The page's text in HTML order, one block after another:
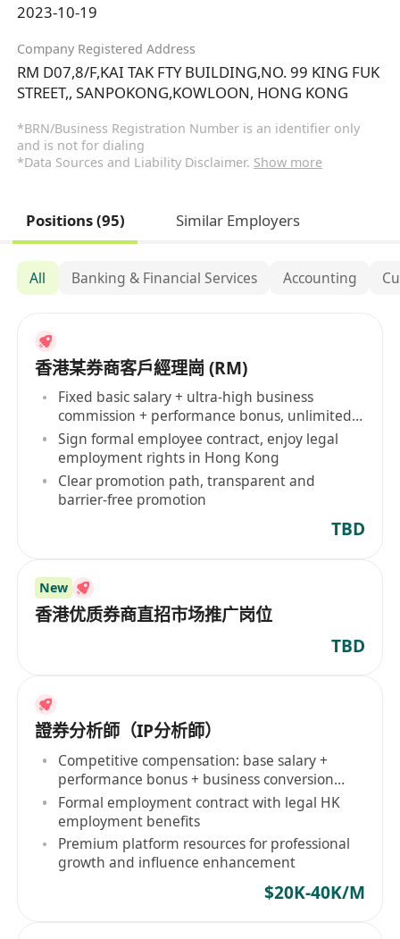
2023-10-19
Company Registered Address
RM D07,8/F,KAI TAK FTY BUILDING,NO. 99 KING FUK
STREET,, SANPOKONG,KOWLOON, HONG KONG
*BRN/Business Registration Number is an identifier only
and is not for dialing
*Data Sources and Liability Disclaimer. Show more
Positions (95) Similar Employers
All Banking & Financial Services Accounting
香港某券商客戶經理崗 (RM)
Fixed basic salary + ultra-high business
commission + performance bonus, unlimited
income
Sign formal employee contract, enjoy legal
employment rights in Hong Kong
Clear promotion path, transparent and
barrier-free promotion
TBD
New
香港优质券商直招市场推广岗位
TBD
證券分析師（IP分析師）
Competitive compensation: base salary +
performance bonus + business conversion
commission
Formal employment contract with legal HK
employment benefits
Premium platform resources for professional
growth and influence enhancement
$20K-40K/M